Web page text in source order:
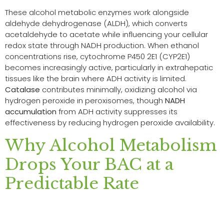
These alcohol metabolic enzymes work alongside
aldehyde dehydrogenase (ALDH), which converts
acetaldehyde to acetate while influencing your cellular
redox state through NADH production. When ethanol
concentrations rise, cytochrome P450 2E1 (CYP2E1)
becomes increasingly active, particularly in extrahepatic
tissues like the brain where ADH activity is limited.
Catalase contributes minimally, oxidizing alcohol via
hydrogen peroxide in peroxisomes, though NADH
accumulation from ADH activity suppresses its
effectiveness by reducing hydrogen peroxide availability.
Why Alcohol Metabolism
Drops Your BAC at a
Predictable Rate